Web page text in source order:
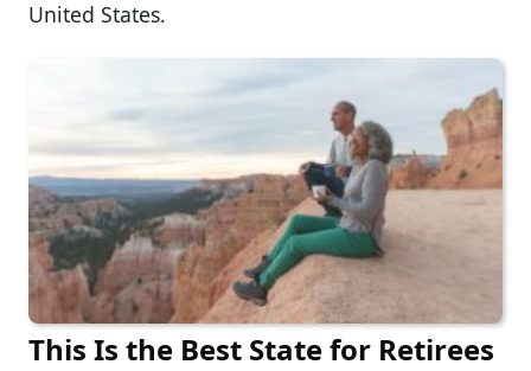
United States.
This Is the Best State for Retirees